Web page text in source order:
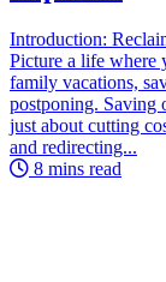
Introduction:
Picture a life where
family vacations,
postponing. Saving
just about cutting
and redirecting...
8 mins read